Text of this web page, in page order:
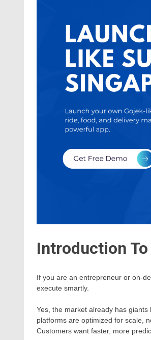
Introduction
If you are an entrepreneur or on-
execute smartly.
Yes, the market already has
platforms are optimized for scale,
Customers want faster, more